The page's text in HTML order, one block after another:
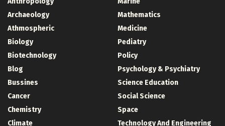
Archaeology
Athmospheric
Biology
Biotechnology
Blog
Bussines
Cancer
Chemistry
Climate
Mathematics
Medicine
Pediatry
Policy
Psychology & Psychiatry
Science Education
Social Science
Space
Technology And Engineering